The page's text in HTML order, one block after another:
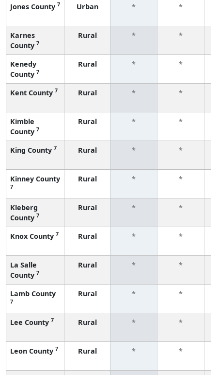
Jones County 7 Urban * *
Karnes
County 7
Rural * *
Kenedy
County 7
Rural * *
Kent County 7 Rural * *
Kimble
County 7
Rural * *
King County 7 Rural * *
Kinney County
7
Rural * *
Kleberg
County 7
Rural * *
Knox County 7 Rural * *
La Salle
County 7
Rural * *
Lamb County
7
Rural * *
Lee County 7 Rural * *
Leon County 7 Rural * *